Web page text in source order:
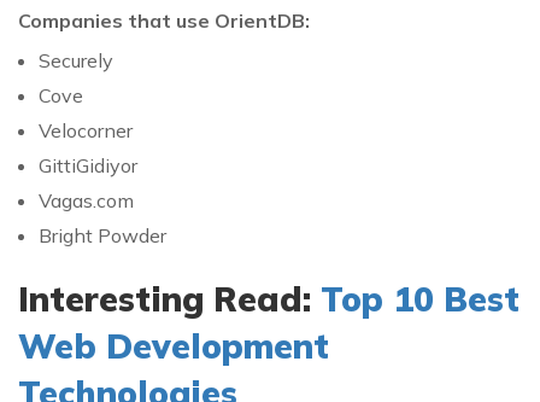
Companies that use OrientDB:
Securely
Cove
Velocorner
GittiGidiyor
Vagas.com
Bright Powder
Interesting Read: Top 10 Best
Web Development
Technologies